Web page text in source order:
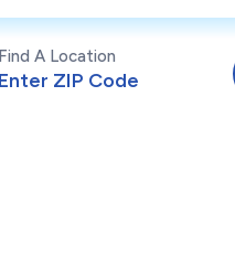
Find A Location